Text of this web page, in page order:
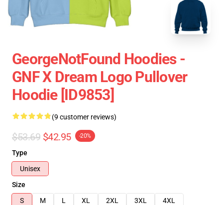
GeorgeNotFound Hoodies -
GNF X Dream Logo Pullover
Hoodie [ID9853]
(9 customer reviews)
$53.69 $42.95 -20%
Type
Unisex
Size
S
M L XL 2XL 3XL
4XL